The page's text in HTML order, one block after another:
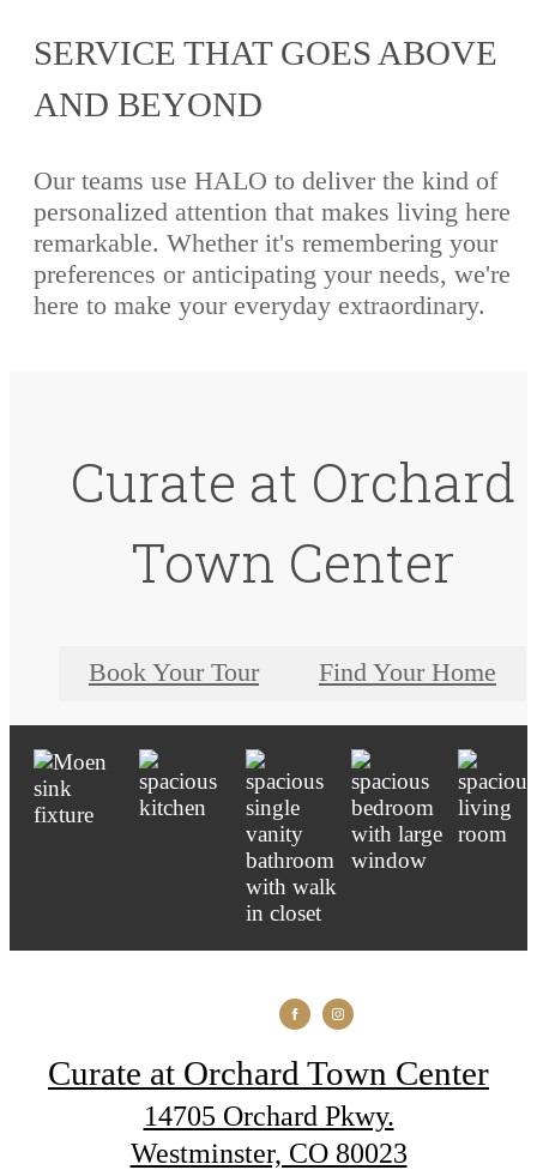
SERVICE THAT GOES ABOVE
AND BEYOND
Our teams use HALO to deliver the kind of
personalized attention that makes living here
remarkable. Whether it's remembering your
preferences or anticipating your needs, we're
here to make your everyday extraordinary.
Curate at Orchard
Town Center
Book Your Tour Find Your Home
Curate at Orchard Town Center
14705 Orchard Pkwy.
Westminster, CO 80023